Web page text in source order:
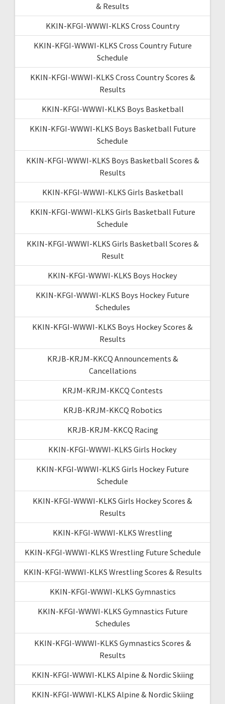
& Results
KKIN-KFGI-WWWI-KLKS Cross Country
KKIN-KFGI-WWWI-KLKS Cross Country Future
Schedule
KKIN-KFGI-WWWI-KLKS Cross Country Scores &
Results
KKIN-KFGI-WWWI-KLKS Boys Basketball
KKIN-KFGI-WWWI-KLKS Boys Basketball Future
Schedule
KKIN-KFGI-WWWI-KLKS Boys Basketball Scores &
Results
KKIN-KFGI-WWWI-KLKS Girls Basketball
KKIN-KFGI-WWWI-KLKS Girls Basketball Future
Schedule
KKIN-KFGI-WWWI-KLKS Girls Basketball Scores &
Result
KKIN-KFGI-WWWI-KLKS Boys Hockey
KKIN-KFGI-WWWI-KLKS Boys Hockey Future
Schedules
KKIN-KFGI-WWWI-KLKS Boys Hockey Scores &
Results
KRJB-KRJM-KKCQ Announcements &
Cancellations
KRJM-KRJM-KKCQ Contests
KRJB-KRJM-KKCQ Robotics
KRJB-KRJM-KKCQ Racing
KKIN-KFGI-WWWI-KLKS Girls Hockey
KKIN-KFGI-WWWI-KLKS Girls Hockey Future
Schedule
KKIN-KFGI-WWWI-KLKS Girls Hockey Scores &
Results
KKIN-KFGI-WWWI-KLKS Wrestling
KKIN-KFGI-WWWI-KLKS Wrestling Future Schedule
KKIN-KFGI-WWWI-KLKS Wrestling Scores & Results
KKIN-KFGI-WWWI-KLKS Gymnastics
KKIN-KFGI-WWWI-KLKS Gymnastics Future
Schedules
KKIN-KFGI-WWWI-KLKS Gymnastics Scores &
Results
KKIN-KFGI-WWWI-KLKS Alpine & Nordic Skiing
KKIN-KFGI-WWWI-KLKS Alpine & Nordic Skiing